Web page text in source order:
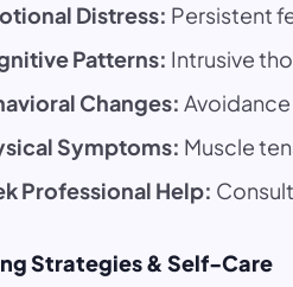
Distress: Persistent
Patterns: Intrusive
Changes:
Symptoms: Muscle
Professional Help:
Strategies & Self-Care